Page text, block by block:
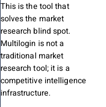
This is the tool that
solves the market
research blind spot.
Multilogin is not a
traditional market
research tool; it is a
competitive intelligence
infrastructure.